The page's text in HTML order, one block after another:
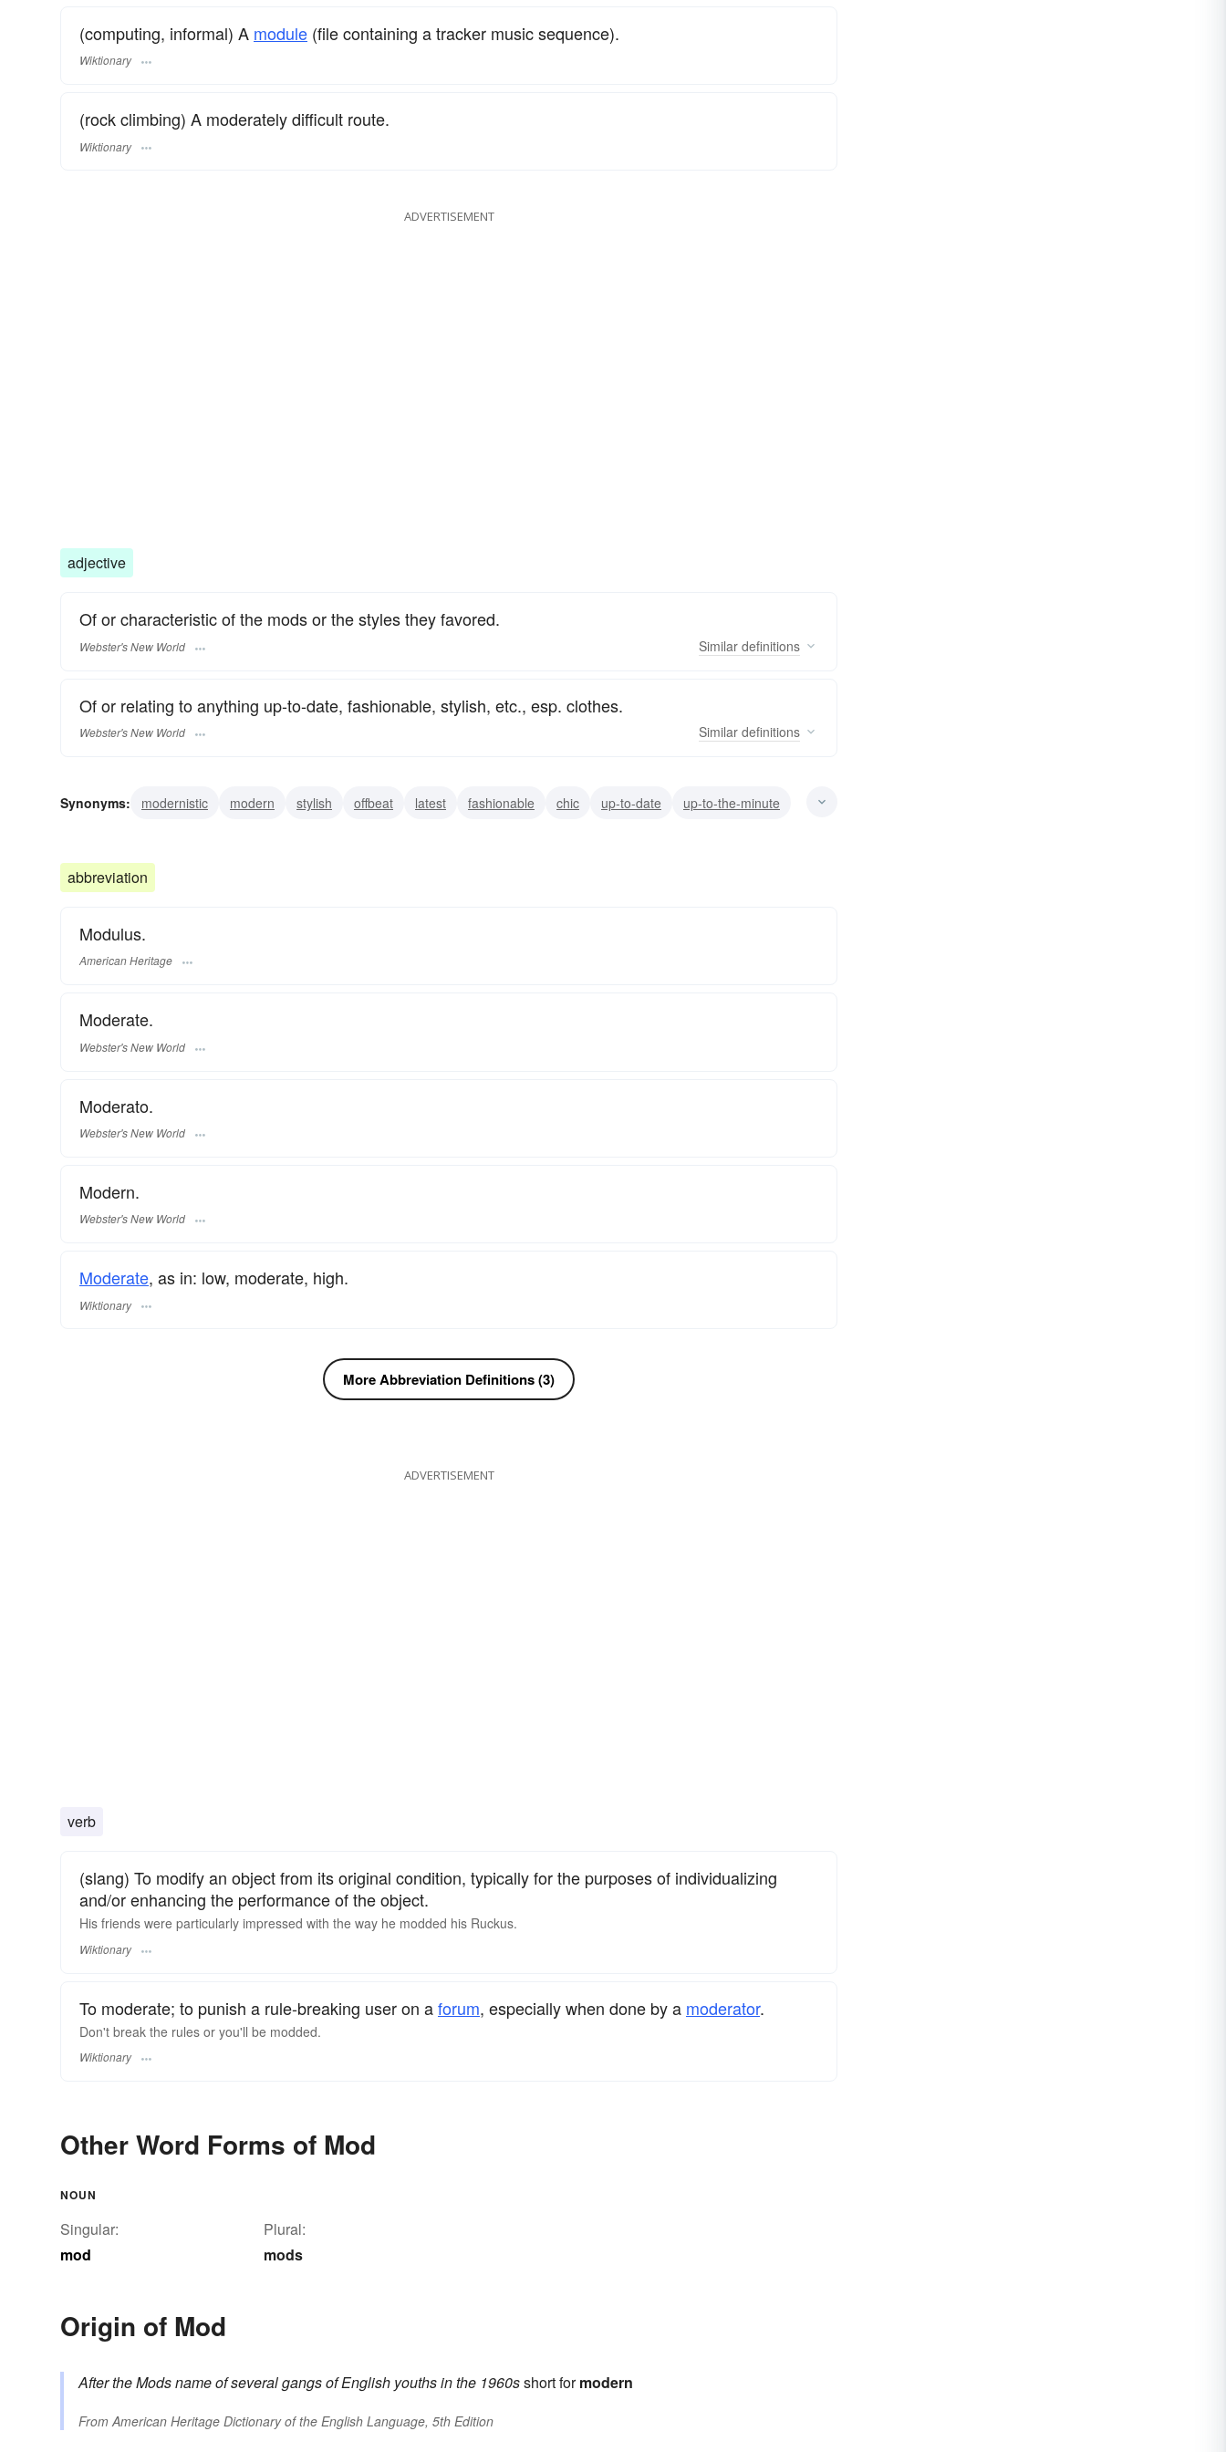
(computing, informal) A module (file containing a tracker music sequence).
Wiktionary
(rock climbing) A moderately difficult route.
Wiktionary
ADVERTISEMENT
adjective
Of or characteristic of the mods or the styles they favored.
Webster's New World Similar definitions
Of or relating to anything up-to-date, fashionable, stylish, etc., esp. clothes.
Webster's New World Similar definitions
Synonyms: modernistic modern stylish offbeat latest fashionable chic up-to-date
up-to-the-minute
abbreviation
Modulus.
American Heritage
Moderate.
Webster's New World
Moderato.
Webster's New World
Modern.
Webster's New World
Moderate, as in: low, moderate, high.
Wiktionary
More Abbreviation Definitions (3)
ADVERTISEMENT
verb
(slang) To modify an object from its original condition, typically for the purposes of individualizing
and/or enhancing the performance of the object.
His friends were particularly impressed with the way he modded his Ruckus.
Wiktionary
To moderate; to punish a rule-breaking user on aforum, especially when done by a moderator.
Don't break the rules or you'll be modded.
Wiktionary
Other Word Forms of Mod
NOUN
Singular:
mod
Plural:
mods
Origin of Mod
Afterthe Modsname of several gangs of English youths in the 1960sshort formodern
From American Heritage Dictionary of the English Language, 5th Edition